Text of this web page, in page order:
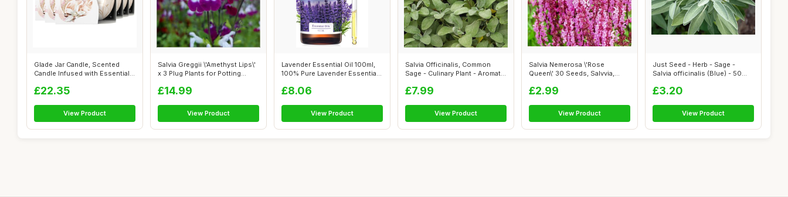
Glade Jar Candle, Scented
Candle Infused with Essential
£22.35
View Product
Salvia Greggii \'Amethyst Lips\'
x 3 Plug Plants for Potting...
£14.99
View Product
Lavender Essential Oil 100ml,
100% Pure Lavender Essential
£8.06
View Product
Salvia Officinalis, Common
Sage - Culinary Plant - Aromatic
£7.99
View Product
Salvia Nemerosa \'Rose
Queen\' 30 Seeds, Salvvia,
£2.99
View Product
Just Seed - Herb - Sage -
Salvia officinalis (Blue) - 50
£3.20
View Product